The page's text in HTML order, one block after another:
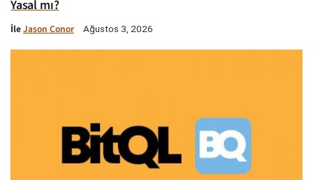
Yasal mı?
İleJason Conor Ağustos 3, 2026